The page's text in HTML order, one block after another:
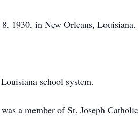
1930, in New Orleans, Louisiana.
school system.
a member of St. Joseph Catholic